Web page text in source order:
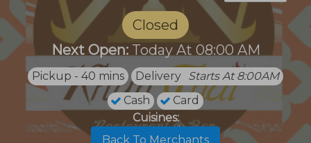
Closed
Next Open:Today At 08:00 AM
Pickup - 40 mins Delivery Starts At 8:00AM
Cash
Card
Cuisines:
Back To Merchants